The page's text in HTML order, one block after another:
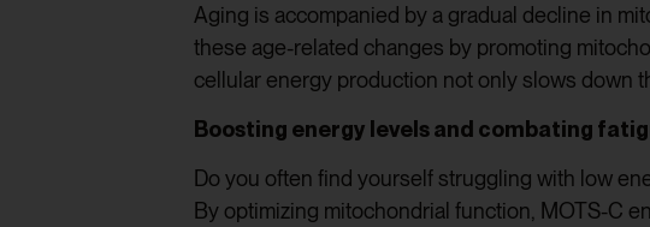
Aging is accompanied by a gradual decline in
these age-related changes by promoting
cellular energy production not only slows down
Boosting energy levels and combating
Do you often find yourself struggling with low
By optimizing mitochondrial function, MOTS-C